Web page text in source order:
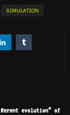
SIMULATION
evolution” of